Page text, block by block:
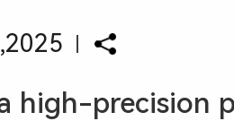
high-precision